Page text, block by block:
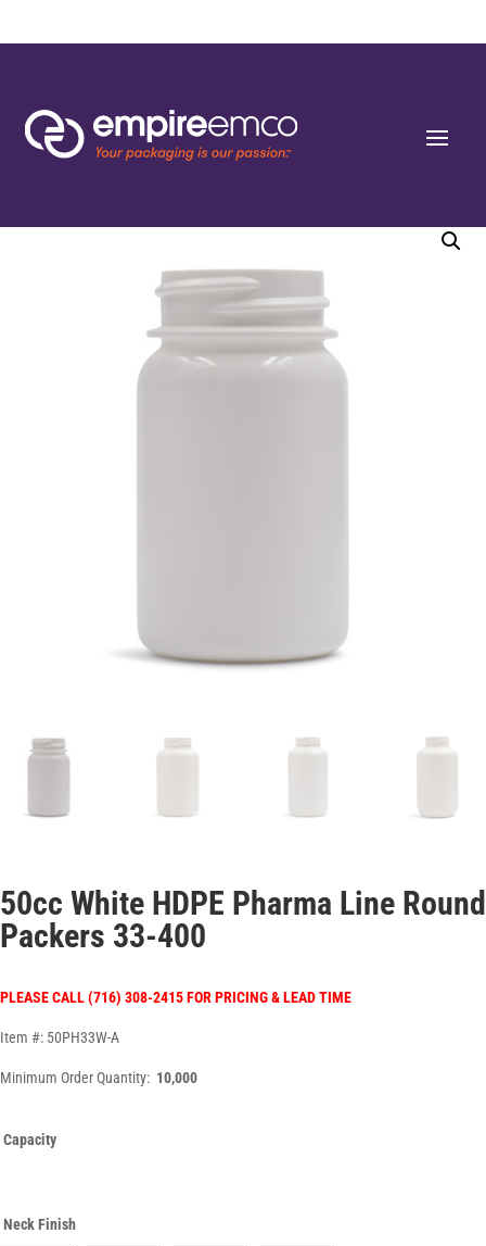
Home/Special Order/Bottle Shape/Style/ 50cc White HDPE Pharma Line
50cc White HDPE Pharma Line Round
Packers 33-400
PLEASE CALL (716) 308-2415 FOR PRICING & LEAD TIME
Item #: 50PH33W-A
Minimum Order Quantity: 10,000
Capacity
Neck Finish